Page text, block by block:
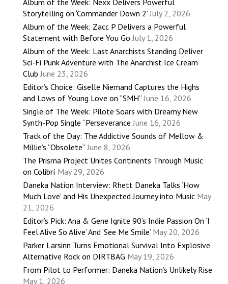
Album of the Week: Nexx Delivers Powerful
Storytelling on ‘Commander Down 2’ July 2, 2026
Album of the Week: Zacc P Delivers a Powerful
Statement with Before You Go July 1, 2026
Album of the Week: Last Anarchists Standing Deliver
Sci-Fi Punk Adventure with The Anarchist Ice Cream
Club June 23, 2026
Editor’s Choice: Giselle Niemand Captures the Highs
and Lows of Young Love on “SMH” June 16, 2026
Single of The Week: Pilote Soars with Dreamy New
Synth-Pop Single “Perseverance June 16, 2026
Track of the Day: The Addictive Sounds of Mellow &
Millie’s “Obsolete” June 8, 2026
The Prisma Project Unites Continents Through Music
on Colibrí May 29, 2026
Daneka Nation Interview: Rhett Daneka Talks ‘How
Much Love’ and His Unexpected Journey into Music May
21, 2026
Editor’s Pick: Ana & Gene Ignite 90’s Indie Passion On ‘I
Feel Alive So Alive’ And ‘See Me Smile’ May 20, 2026
Parker Larsinn Turns Emotional Survival Into Explosive
Alternative Rock on DIRTBAG May 19, 2026
From Pilot to Performer: Daneka Nation’s Unlikely Rise
May 1, 2026